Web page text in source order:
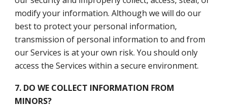
modify your information. Although we will do our
best to protect your personal information,
transmission of personal information to and from
our Services is at your own risk. You should only
access the Services within a secure environment.
7. DO WE COLLECT INFORMATION FROM
MINORS?